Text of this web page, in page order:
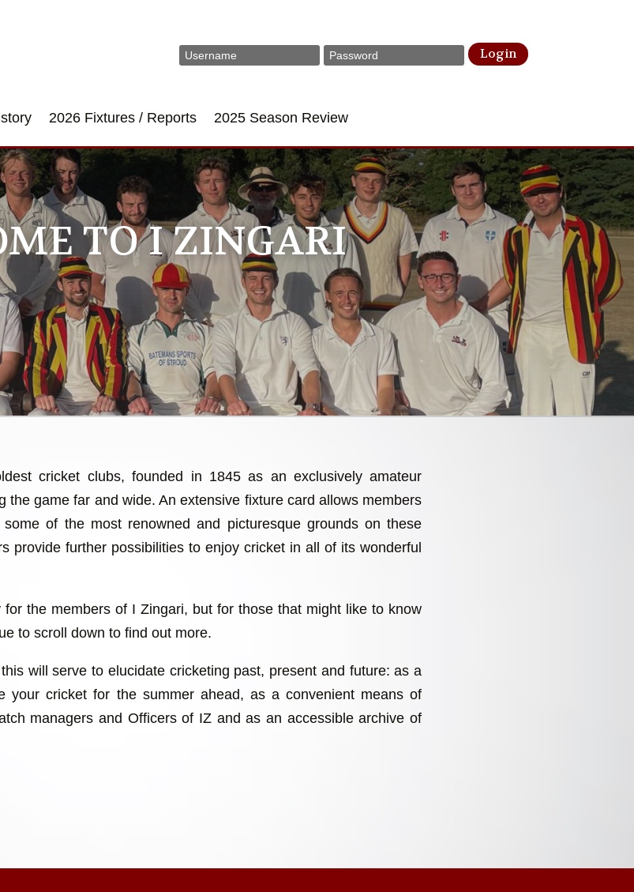
Login
2026 Fixtures / Reports 2025 Season Review
TO I ZINGARI
cricket clubs, founded in 1845 as an exclusively amateur
the game far and wide. An extensive fixture card allows members
of the most renowned and picturesque grounds on these
provide further possibilities to enjoy cricket in all of its wonderful
the members of I Zingari, but for those that might like to know
to scroll down to find out more.
will serve to elucidate cricketing past, present and future: as a
your cricket for the summer ahead, as a convenient means of
managers and Officers of IZ and as an accessible archive of